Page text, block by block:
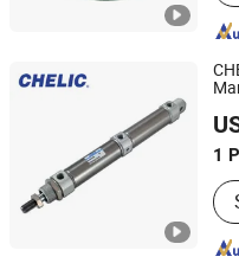
1
SHANGHAI CHELIC
Shanghai, China